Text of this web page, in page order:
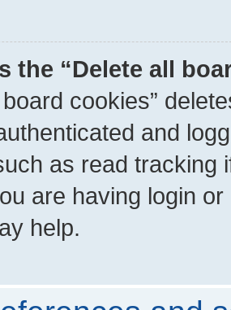
the “Delete all
board cookies”
and
as read tracking
are having login
help.